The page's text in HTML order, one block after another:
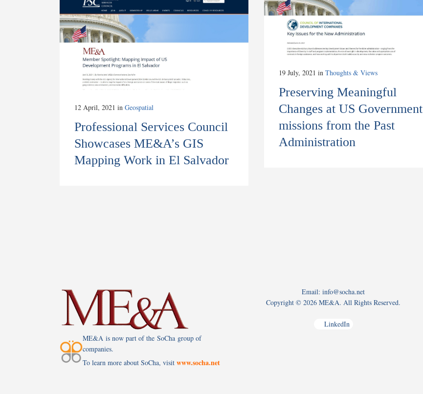
19 July, 2021 in Thoughts & Views
Preserving Meaningful
Changes at US Government
missions from the Past
Administration
12 April, 2021 in Geospatial
Professional Services Council
Showcases ME&A’s GIS
Mapping Work in El Salvador
ME&A is now part of the SoCha group of
companies.
To learn more about SoCha, visitwww.socha.net
Email: info@socha.net
Copyright ©2026 ME&A. All Rights Reserved.
LinkedIn